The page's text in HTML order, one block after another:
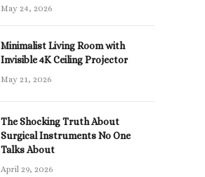
May 24, 2026
Minimalist Living Room with
Invisible 4K Ceiling Projector
May 21, 2026
The Shocking Truth About
Surgical Instruments No One
Talks About
April 29, 2026